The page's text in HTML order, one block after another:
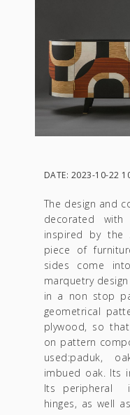
DATE: 2023-10-22
The design and
decorated with
inspired by the
piece of
sides come
marquetry
in a non stop
geometrical
plywood, so
on pattern
used:paduk,
imbued oak. Its
Its peripheral
hinges, as well